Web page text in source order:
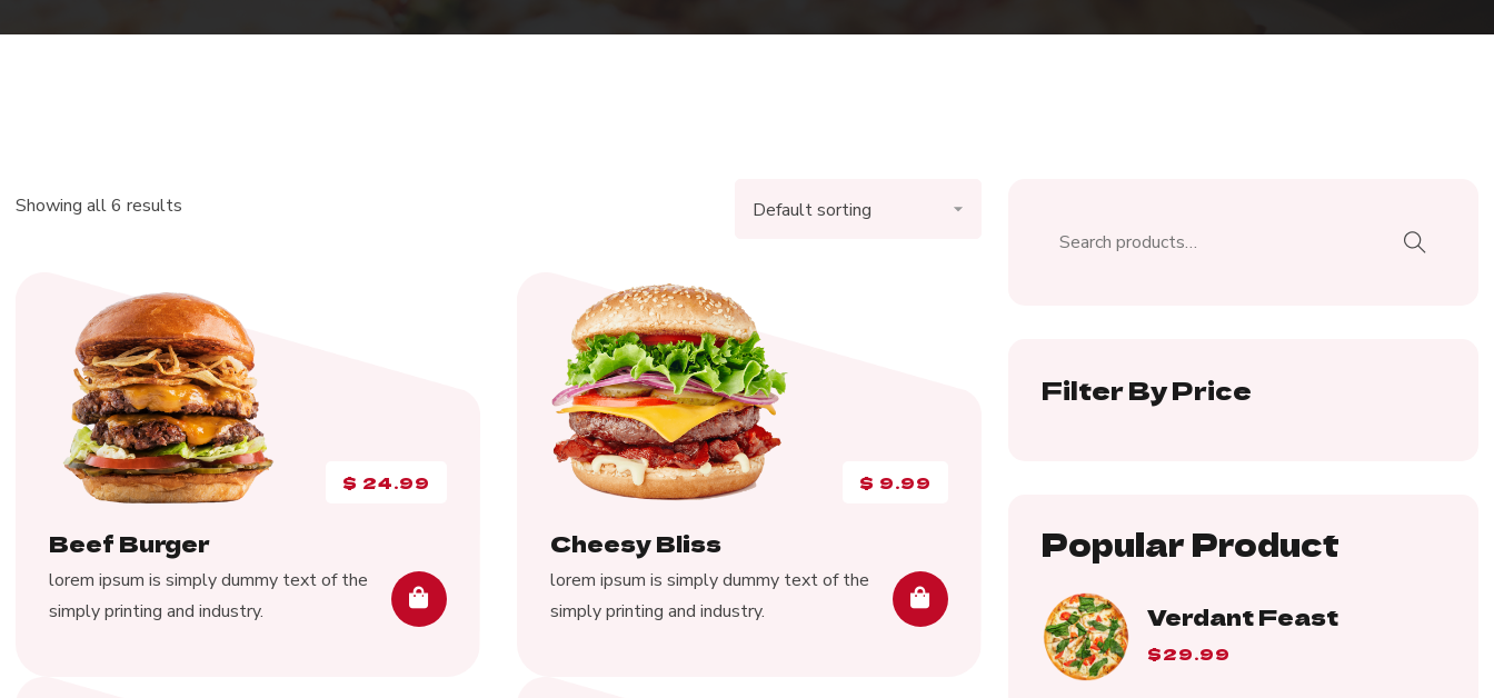
Showing all 6 results
$ 24.99
Beef Burger
lorem ipsum is simply dummy text of the
simply printing and industry.
$ 9.99
Cheesy Bliss
lorem ipsum is simply dummy text of the
simply printing and industry.
Filter By Price
Popular Product
Verdant Feast
$29.99